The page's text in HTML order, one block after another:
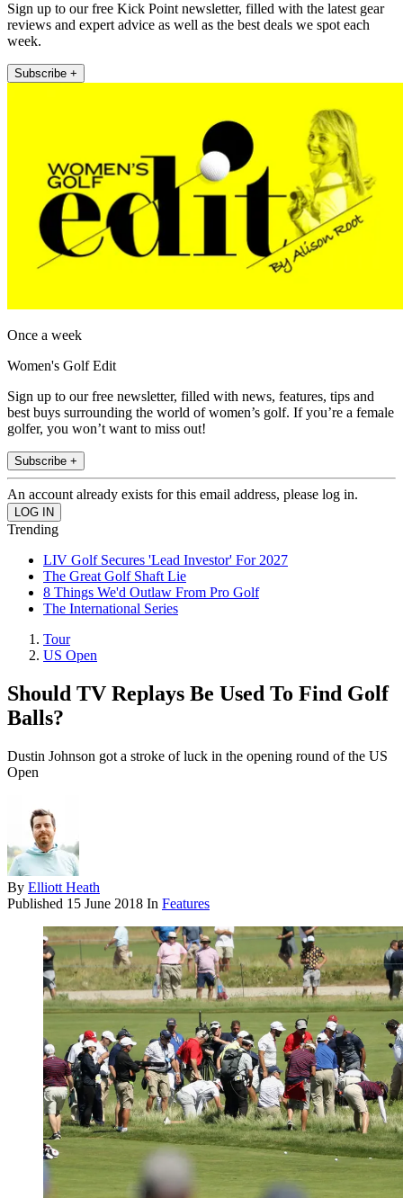
Sign up to our free Kick Point newsletter, filled with the latest gear
reviews and expert advice as well as the best deals we spot each
week.
Subscribe +
Once a week
Women's Golf Edit
Sign up to our free newsletter, filled with news, features, tips and
best buys surrounding the world of women’s golf. If you’re a female
golfer, you won’t want to miss out!
Subscribe +
An account already exists for this email address, please log in.
Trending
LIV Golf Secures 'Lead Investor' For 2027
The Great Golf Shaft Lie
8 Things We'd Outlaw From Pro Golf
The International Series
Tour
US Open
Should TV Replays Be Used To Find Golf
Balls?
Dustin Johnson got a stroke of luck in the opening round of the US
Open
By Elliott Heath
Published 15 June 2018 In Features